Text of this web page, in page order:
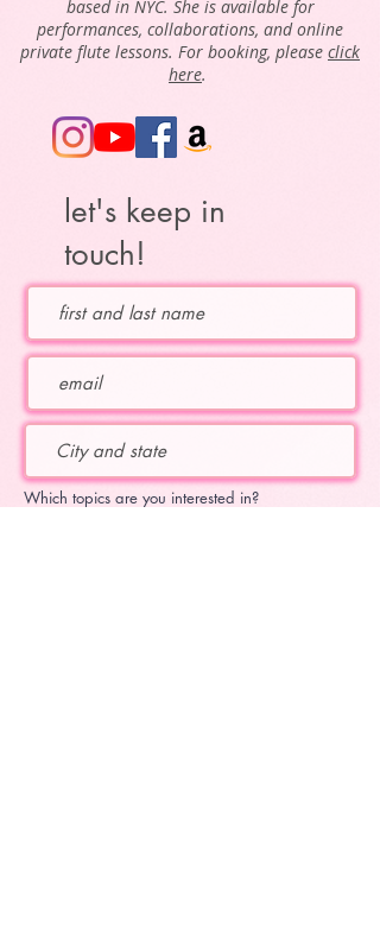
based in NYC. She is available for
performances, collaborations, and online
private flute lessons. For booking, please click
here.
let's keep in
touch!
Which topics are you interested in?